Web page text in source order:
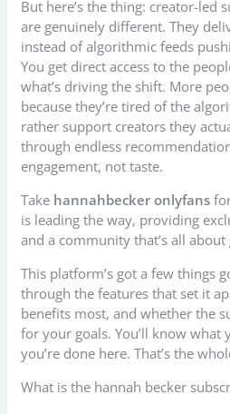
But here’s the thing: creator-led
are genuinely different. They
instead of algorithmic feeds
You get direct access to the
what’s driving the shift. More
because they’re tired of the
rather support creators they
through endless
engagement, not taste.
Take hannahbecker onlyfans
is leading the way, providing
and a community that’s all
This platform’s got a few things
through the features that set it
benefits most, and whether the
for your goals. You’ll know what
you’re done here. That’s the
What is the hannah becker